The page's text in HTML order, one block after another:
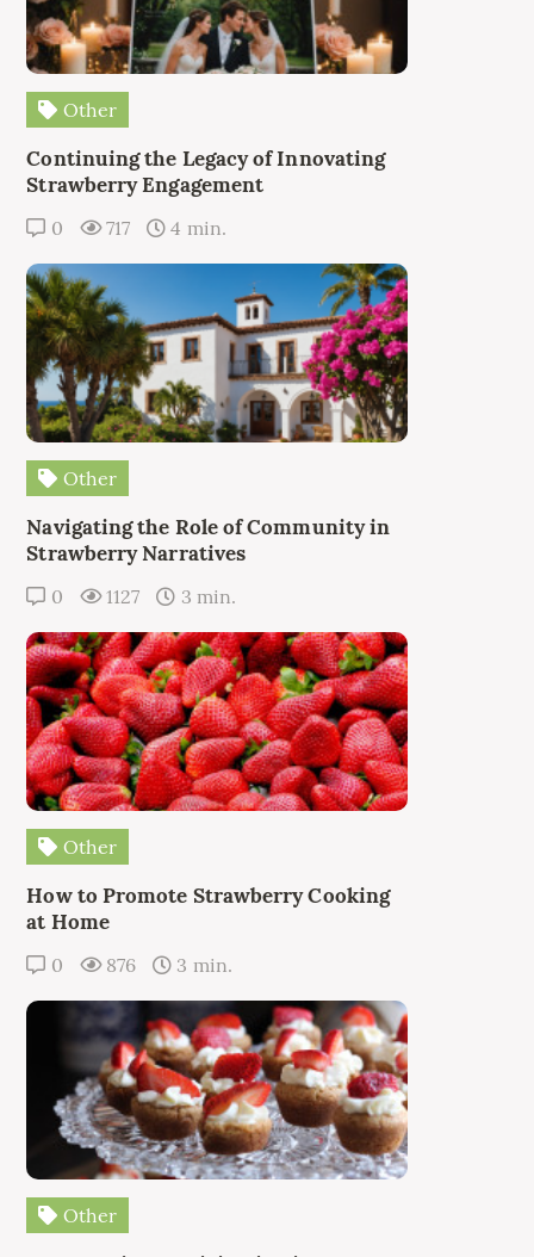
Other
Continuing the Legacy of Innovating
Strawberry Engagement
0 717 4 min.
Other
Navigating the Role of Community in
Strawberry Narratives
0 1127 3 min.
Other
How to Promote Strawberry Cooking
at Home
0 876 3 min.
Other